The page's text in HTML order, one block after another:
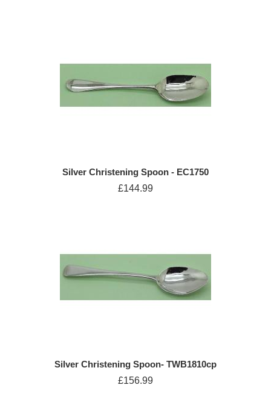
Silver Christening Spoon - EC1750
£144.99
Silver Christening Spoon- TWB1810cp
£156.99